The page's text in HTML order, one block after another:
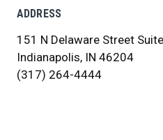
ADDRESS
151 N Delaware Street
Indianapolis, IN 46204
(317) 264-4444